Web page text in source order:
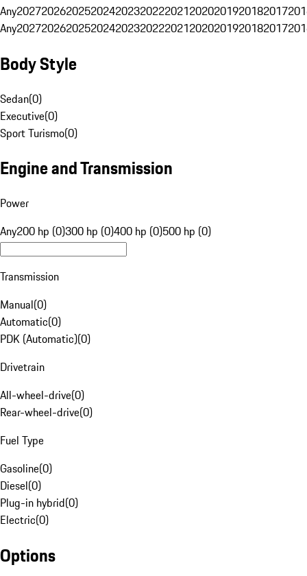
Any20272026202520242023202220212020201920182017
Any20272026202520242023202220212020201920182017
Body Style
Sedan(0)
Executive(0)
Sport Turismo(0)
Engine and Transmission
Power
Any200 hp (0)300 hp (0)400 hp (0)500 hp (0)
Transmission
Manual(0)
Automatic(0)
PDK (Automatic)(0)
Drivetrain
All-wheel-drive(0)
Rear-wheel-drive(0)
Fuel Type
Gasoline(0)
Diesel(0)
Plug-in hybrid(0)
Electric(0)
Options